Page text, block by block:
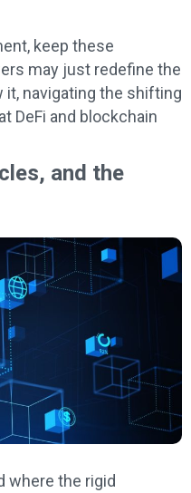
keep these
may just redefine the
navigating the shifting
DeFi and blockchain
and the
where the rigid